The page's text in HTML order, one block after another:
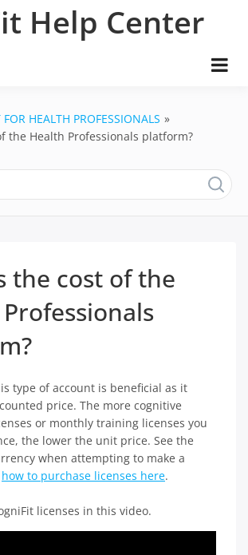
Help Center
HEALTH PROFESSIONALS
the Health Professionals platform?
the cost of the
type of account is beneficial as it
price. The more cognitive
or monthly training licenses you
the lower the unit price. See the
when attempting to make a
how to purchase licenses here.
licenses in this video.